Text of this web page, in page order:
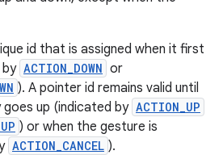
id that is assigned when it first
by ACTION_DOWN or
). A pointer id remains valid until
up (indicated by ACTION_UP
) or when the gesture is
ACTION_CANCEL ).